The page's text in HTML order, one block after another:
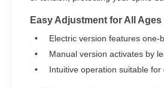
Easy Adjustment for All Ages
Electric version features
Manual version activates by
Intuitive operation suitable